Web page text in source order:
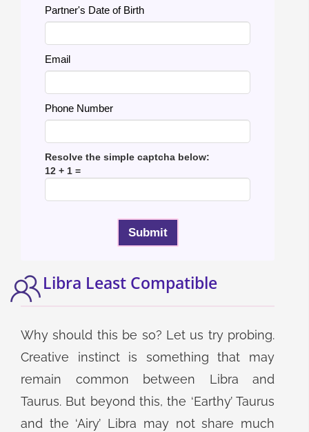
Partner's Date of Birth
Email
Phone Number
Resolve the simple captcha below:
12 + 1 =
Libra Least Compatible
Why should this be so? Let us try probing.
Creative instinct is something that may
remain common between Libra and
Taurus. But beyond this, the ‘Earthy’ Taurus
and the ‘Airy’ Libra may not share much